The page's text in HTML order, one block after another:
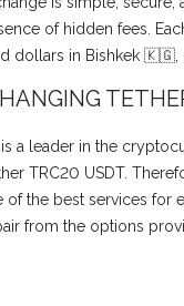
of hidden fees.
dollars in Bishkek 🇰🇬,
is a leader in the
TRC20 USDT.
of the best services
from the options